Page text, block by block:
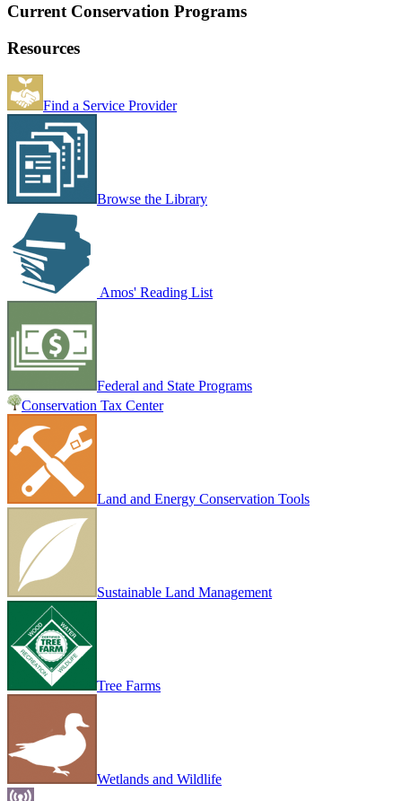
Current Conservation Programs
Resources
Find a Service Provider
Browse the Library
Amos' Reading List
Federal and State Programs
Conservation Tax Center
Land and Energy Conservation Tools
Sustainable Land Management
Tree Farms
Wetlands and Wildlife